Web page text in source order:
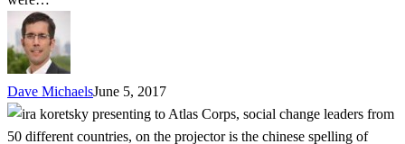
Benefit
Dave MichaelsJune 5, 2017
Storytelling
for